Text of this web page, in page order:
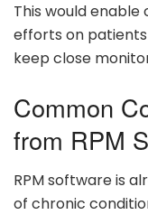
This would
efforts on
keep close
Common
from RPM
RPM software is
of chronic